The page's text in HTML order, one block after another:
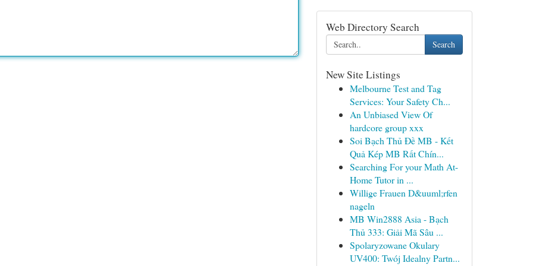
Web Directory Search
Search
New Site Listings
Melbourne Test and Tag
Services: Your Safety Ch...
An Unbiased View Of
hardcore group xxx
Soi Bạch Thủ Đề MB - Kết
Quả Kép MB Rất Chín...
Searching For your Math At-
Home Tutor in ...
Willige Frauen D&uuml;rfen
nageln
MB Win2888 Asia - Bạch
Thủ 333: Giải Mã Sâu ...
Spolaryzowane Okulary
UV400: Twój Idealny Partn...